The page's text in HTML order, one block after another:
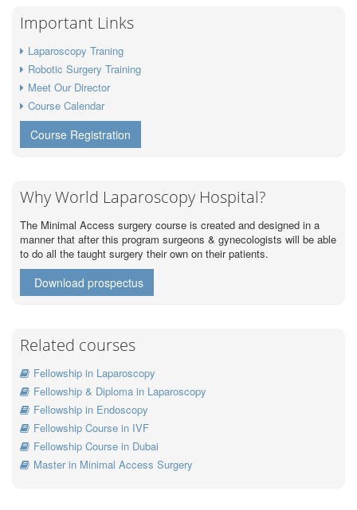
Important Links
Laparoscopy Traning
Robotic Surgery Training
Meet Our Director
Course Calendar
Course Registration
Why World Laparoscopy Hospital?
The Minimal Access surgery course is created and designed in a
manner that after this program surgeons & gynecologists will be able
to do all the taught surgery their own on their patients.
Download prospectus
Related courses
Fellowship in Laparoscopy
Fellowship & Diploma in Laparoscopy
Fellowship in Endoscopy
Fellowship Course in IVF
Fellowship Course in Dubai
Master in Minimal Access Surgery